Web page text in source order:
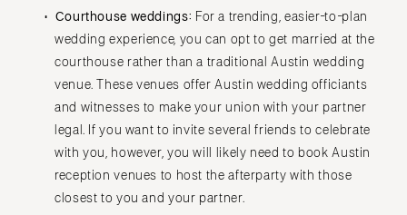
Courthouse weddings: For a trending, easier-to-plan
wedding experience, you can opt to get married at the
courthouse rather than a traditional Austin wedding
venue. These venues offer Austin wedding officiants
and witnesses to make your union with your partner
legal. If you want to invite several friends to celebrate
with you, however, you will likely need to book Austin
reception venues to host the afterparty with those
closest to you and your partner.